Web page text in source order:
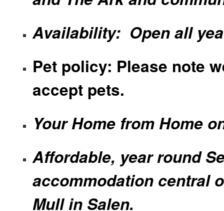
Availability: Open all
Pet policy: Please note
accept pets.
Your Home from Home
Affordable, year round
accommodation central
Mull in Salen.